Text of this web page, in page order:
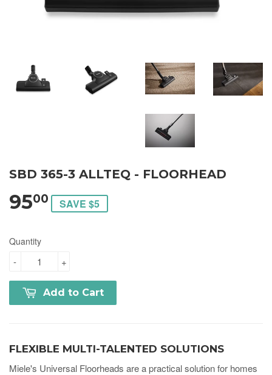
SBD 365-3 ALLTEQ - FLOORHEAD
9500 SAVE $5
Quantity
+
-
Add to Cart
FLEXIBLE MULTI-TALENTED SOLUTIONS
Miele's Universal Floorheads are a practical solution for homes